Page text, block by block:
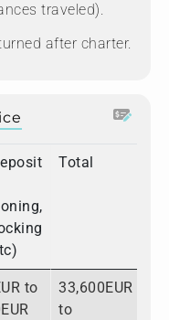
traveled).
after charter.
Total
to
33,600EUR
to